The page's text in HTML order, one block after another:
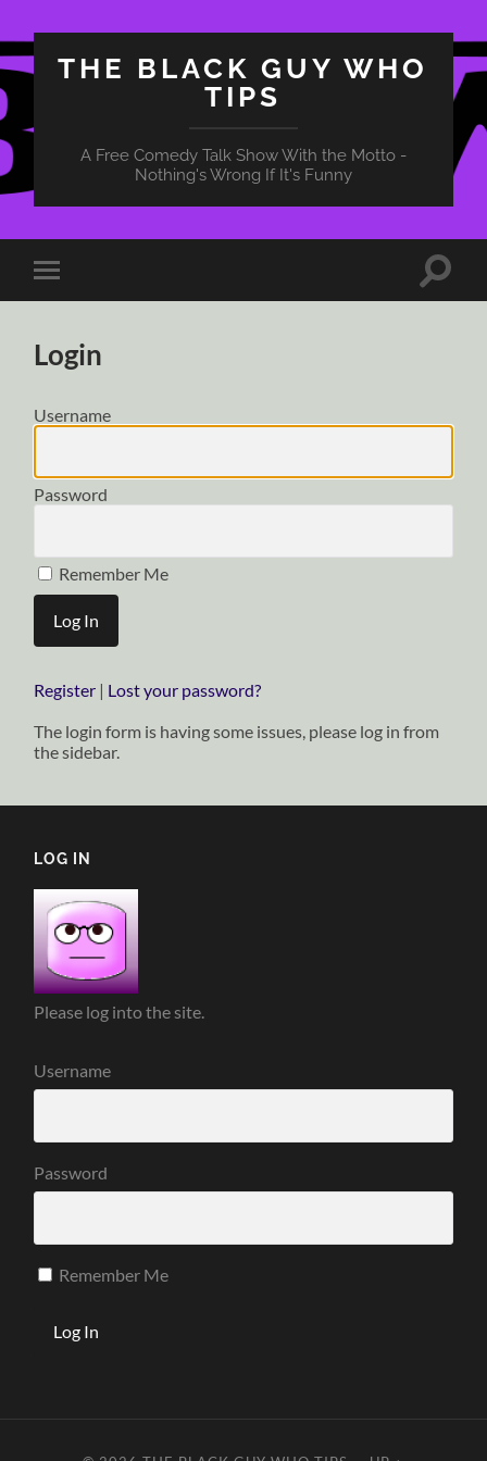
THE BLACK GUY WHO
TIPS
A Free Comedy Talk Show With the Motto -
Nothing's Wrong If It's Funny
Toggle
mobile
Toggle
Login
Username
Password
Remember Me
Register | Lost your password?
The login form is having some issues, please log in from
the sidebar.
LOG IN
Please log into the site.
Username
Password
Remember Me